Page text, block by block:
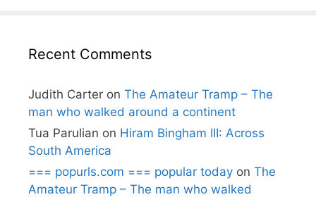
Recent Comments
Judith Carter on The Amateur Tramp – The
man who walked around a continent
Tua Parulian on Hiram Bingham III: Across
South America
=== popurls.com === popular today on The
Amateur Tramp – The man who walked